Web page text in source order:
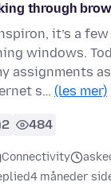
through
it’s a
windows.
assignments
s… (les mer)
2 484
Connectivity
4 måneder